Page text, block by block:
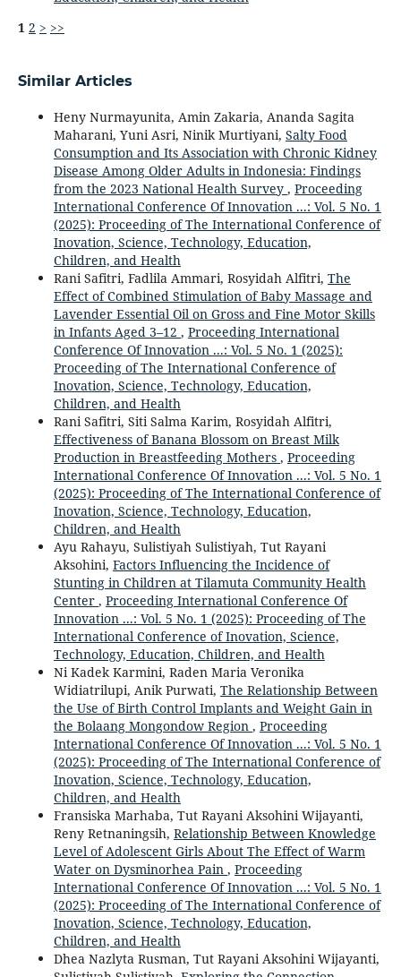
1 2 > >>
Similar Articles
Heny Nurmayunita, Amin Zakaria, Ananda Sagita
Maharani, Yuni Asri, Ninik Murtiyani, Salty Food
Consumption and Its Association with Chronic Kidney
Disease Among Older Adults in Indonesia: Findings
from the 2023 National Health Survey , Proceeding
International Conference Of Innovation ...: Vol. 5 No. 1
(2025): Proceeding of The International Conference of
Inovation, Science, Technology, Education,
Children, and Health
Rani Safitri, Fadlila Ammari, Rosyidah Alfitri, The
Effect of Combined Stimulation of Baby Massage and
Lavender Essential Oil on Gross and Fine Motor Skills
in Infants Aged 3–12 , Proceeding International
Conference Of Innovation ...: Vol. 5 No. 1 (2025):
Proceeding of The International Conference of
Inovation, Science, Technology, Education,
Children, and Health
Rani Safitri, Siti Salma Karim, Rosyidah Alfitri,
Effectiveness of Banana Blossom on Breast Milk
Production in Breastfeeding Mothers , Proceeding
International Conference Of Innovation ...: Vol. 5 No. 1
(2025): Proceeding of The International Conference of
Inovation, Science, Technology, Education,
Children, and Health
Ayu Rahayu, Sulistiyah Sulistiyah, Tut Rayani
Aksohini, Factors Influencing the Incidence of
Stunting in Children at Tilamuta Community Health
Center , Proceeding International Conference Of
Innovation ...: Vol. 5 No. 1 (2025): Proceeding of The
International Conference of Inovation, Science,
Technology, Education, Children, and Health
Ni Kadek Karmini, Raden Maria Veronika
Widiatrilupi, Anik Purwati, The Relationship Between
the Use of Birth Control Implants and Weight Gain in
the Bolaang Mongondow Region , Proceeding
International Conference Of Innovation ...: Vol. 5 No. 1
(2025): Proceeding of The International Conference of
Inovation, Science, Technology, Education,
Children, and Health
Fransiska Marhaba, Tut Rayani Aksohini Wijayanti,
Reny Retnaningsih, Relationship Between Knowledge
Level of Adolescent Girls About The Effect of Warm
Water on Dysminorhea Pain , Proceeding
International Conference Of Innovation ...: Vol. 5 No. 1
(2025): Proceeding of The International Conference of
Inovation, Science, Technology, Education,
Children, and Health
Dhea Nazlyta Rusman, Tut Rayani Aksohini Wijayanti,